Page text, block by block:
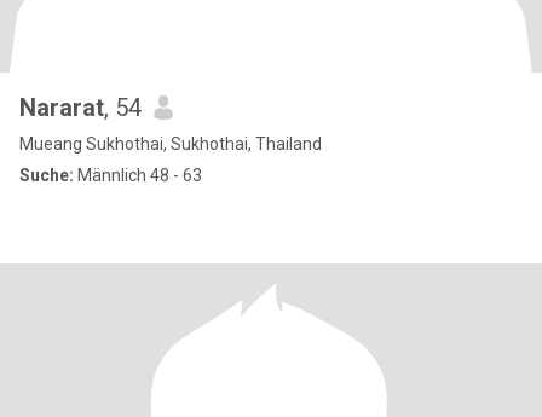
Nararat, 54
Mueang Sukhothai, Sukhothai, Thailand
Suche: Männlich 48 - 63